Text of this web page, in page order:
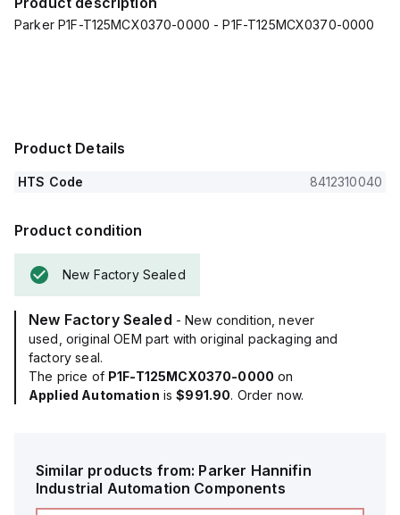
Parker P1F-T125MCX0370-0000 - P1F-T125MCX0370-0000
Product Details
HTS Code 8412310040
Product condition
New Factory Sealed
New Factory Sealed - New condition, never
used, original OEM part with original packaging and
factory seal.
The price of P1F-T125MCX0370-0000 on
Applied Automation is$991.90. Order now.
Similar products from: Parker Hannifin
Industrial Automation Components